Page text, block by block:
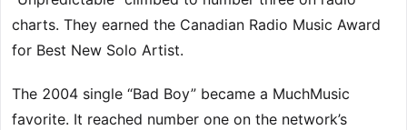
charts. They earned the Canadian Radio Music Award
for Best New Solo Artist.
The 2004 single “Bad Boy” became a MuchMusic
favorite. It reached number one on the network’s